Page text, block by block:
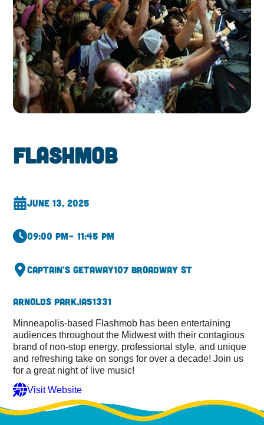
Flashmob
June 13, 2025
09:00 pm– 11:45 pm
Captain’s Getaway107 Broadway St
Arnolds Park,IA51331
Minneapolis-based Flashmob has been entertaining
audiences throughout the Midwest with their contagious
brand of non-stop energy, professional style, and unique
and refreshing take on songs for over a decade! Join us
for a great night of live music!
Visit Website